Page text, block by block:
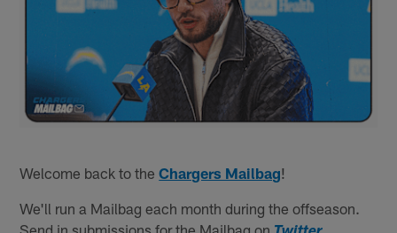
Welcome back to theChargers Mailbag!
We'll run a Mailbag each month during the offseason.
Send in submissions for the Mailbag on